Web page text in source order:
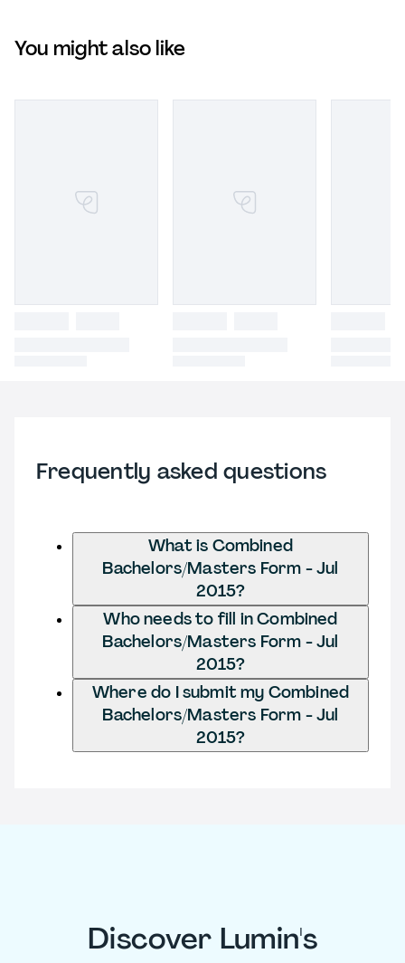
You might also like
Frequently asked questions
What is Combined
Bachelors/Masters Form - Jul
2015?
Who needs to fill in Combined
Bachelors/Masters Form - Jul
2015?
Where do I submit my Combined
Bachelors/Masters Form - Jul
2015?
Discover Lumin's